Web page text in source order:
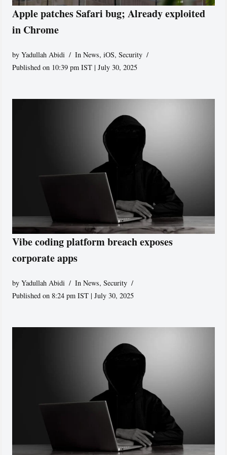
Apple patches Safari bug; Already exploited
in Chrome
byYadullah Abidi In News,iOS,Security
Published on 10:39 pm IST | July 30, 2025
Vibe coding platform breach exposes
corporate apps
byYadullah Abidi In News,Security
Published on 8:24 pm IST | July 30, 2025